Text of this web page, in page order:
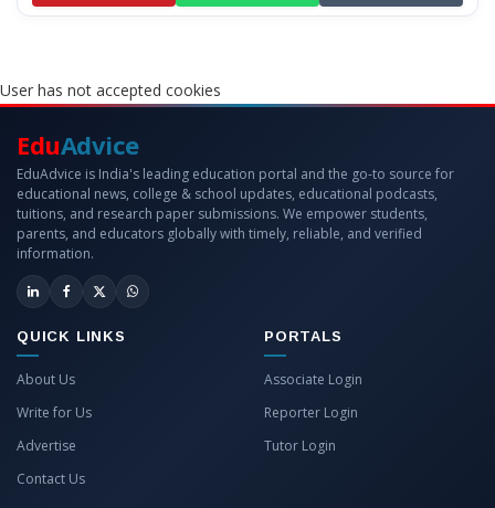
User has not accepted cookies
EduAdvice
EduAdvice is India's leading education portal and the go-to source for
educational news, college & school updates, educational podcasts,
tuitions, and research paper submissions. We empower students,
parents, and educators globally with timely, reliable, and verified
information.
QUICK LINKS
About Us
Write for Us
Advertise
Contact Us
PORTALS
Associate Login
Reporter Login
Tutor Login